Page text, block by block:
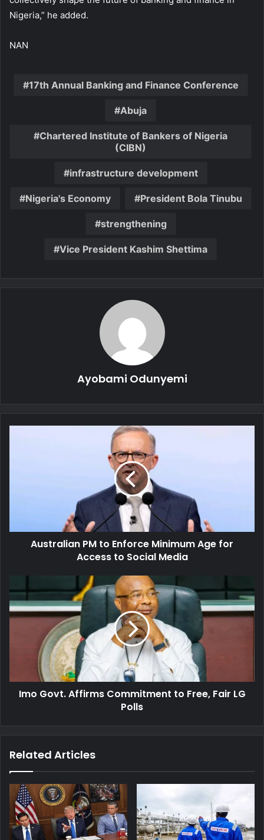
Nigeria,” he added.
NAN
17th Annual Banking and Finance Conference
Abuja
Chartered Institute of Bankers of Nigeria
(CIBN)
infrastructure development
Nigeria's Economy President Bola Tinubu
strengthening
Vice President Kashim Shettima
Ayobami Odunyemi
to
Australian PM to Enforce Minimum Age for
Access to Social Media
Govt.
Affirms
Commitment
Polls
Imo Govt. Affirms Commitment to Free, Fair LG
Polls
Related Articles